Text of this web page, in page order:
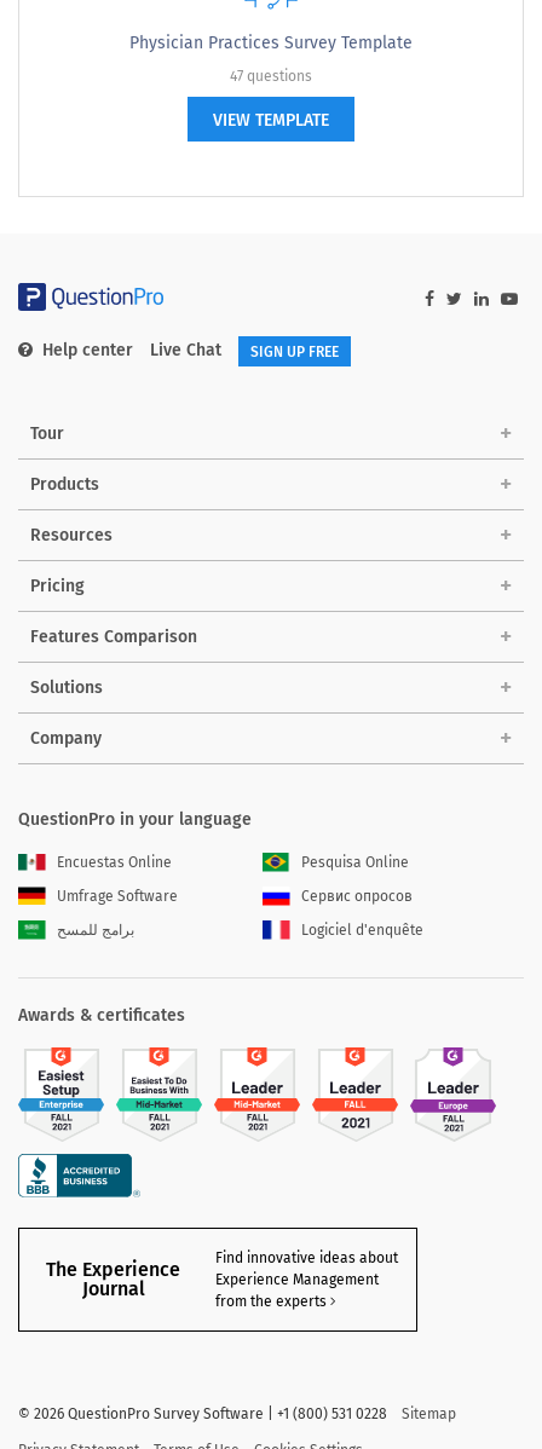
Physician Practices Survey Template
47 questions
VIEW TEMPLATE
Help center Live Chat SIGN UP FREE
Tour
Products
Resources
Pricing
Features Comparison
Solutions
Company
QuestionPro in your language
Encuestas Online
Pesquisa Online
Umfrage Software
Сервис опросов
برامج للمسح
Logiciel d'enquête
Awards & certificates
The Experience
Journal
Find innovative ideas about
Experience Management
from the experts
© 2026 QuestionPro Survey Software | +1 (800) 531 0228 Sitemap